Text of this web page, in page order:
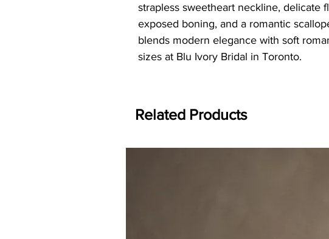
strapless sweetheart neckline, delicate
exposed boning, and a romantic
blends modern elegance with soft
sizes at Blu Ivory Bridal in Toronto.
Related Products